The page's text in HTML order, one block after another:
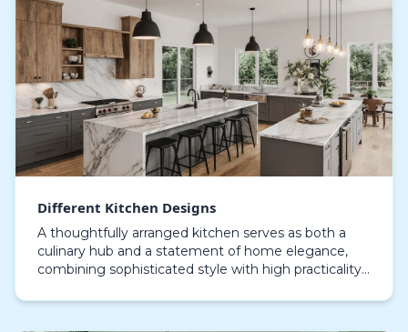
Different Kitchen Designs
A thoughtfully arranged kitchen serves as both a
culinary hub and a statement of home elegance,
combining sophisticated style with high practicality.